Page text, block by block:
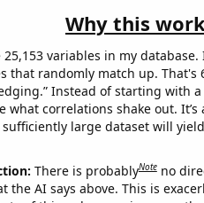
Why this
25,153 variables in my
that randomly match up. That's
Instead of starting with
what correlations shake out.
sufficiently large dataset will
There is probablyNote no
the AI says above. This is